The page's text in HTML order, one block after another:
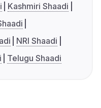
Kashmiri Shaadi
NRI Shaadi
Telugu Shaadi